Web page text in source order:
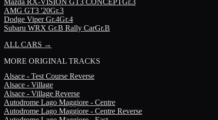
AMG GT3 '20Gr.3
Dodge Viper Gr.4Gr.4
Subaru WRX Gr.B Rally CarGr.B
ALL CARS →
MORE ORIGINAL TRACKS
Alsace - Test Course Reverse
Alsace - Village
Alsace - Village Reverse
Autodrome Lago Maggiore - Centre
Autodrome Lago Maggiore - Centre Reverse